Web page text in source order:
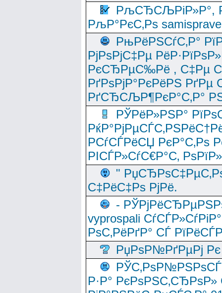
РљСЂСЉРіР»Р°,
РљР°РєС‚Рѕ
РњРёРЅСѓС‚Р°
РјРѕРјС‡Рµ
РєСЂРµС‰Рё , С‡Рµ
РґРѕРјР°РєРёРЅ
РґСЂСЉР¶РєР°С‚Р°
РЎРёР»РЅР°
РСѓСЃРёСЏ РєР°С‚Рѕ
РІСЃР»СѓС€Р°С‚
"
С‡РёС‡Рѕ РјРё.
-
vyprospali
РѕС‚РёРґР° СЃ
РџРѕР№РґРµРј Рє
Р·Р°